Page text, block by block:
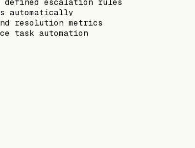
defined escalation rules
automatically
resolution metrics
task automation